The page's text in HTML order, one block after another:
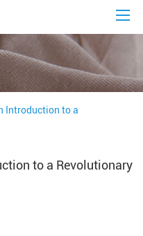
Introduction to a
to a Revolutionary